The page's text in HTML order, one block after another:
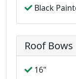
Black
Roof Bows
16"